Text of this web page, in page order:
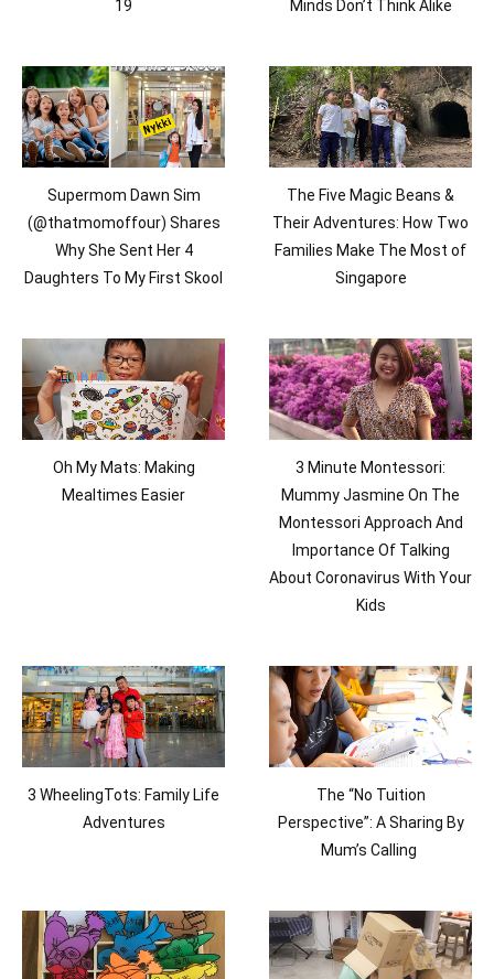
19 Minds Don’t Think Alike
Supermom Dawn Sim
(@thatmomoffour) Shares
Why She Sent Her 4
Daughters To My First Skool
The Five Magic Beans &
Their Adventures: How Two
Families Make The Most of
Singapore
Oh My Mats: Making
Mealtimes Easier
3 Minute Montessori:
Mummy Jasmine On The
Montessori Approach And
Importance Of Talking
About Coronavirus With Your
Kids
3 WheelingTots: Family Life
Adventures
The “No Tuition
Perspective”: A Sharing By
Mum’s Calling